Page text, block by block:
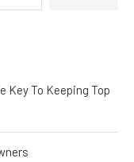
Key To Keeping Top